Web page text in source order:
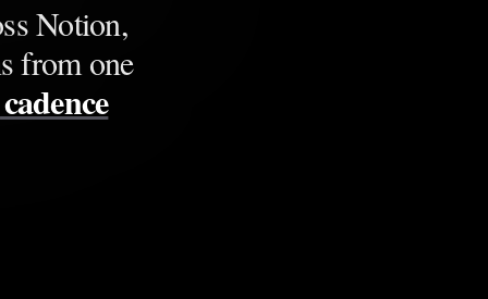
Notion,
from one